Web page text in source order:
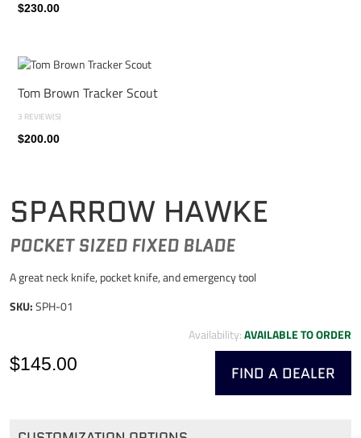
SPARROW HAWKE
POCKET SIZED FIXED BLADE
A great neck knife, pocket knife, and emergency tool
SKU:SPH-01
Availability:AVAILABLE TO ORDER
FIND A DEALER
$145.00
$230.00
Tom Brown Tracker Scout
3 REVIEW(S)
$200.00